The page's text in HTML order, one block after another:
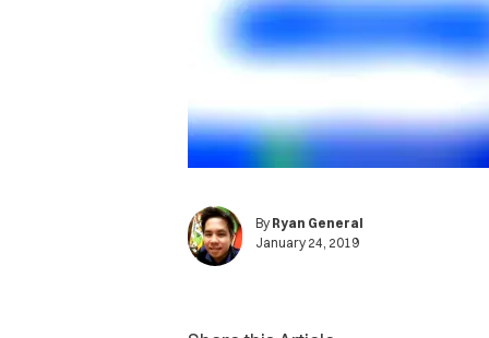
By Ryan General
January 24, 2019